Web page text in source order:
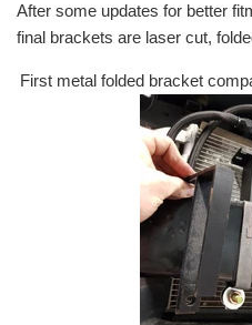
After some updates for better
final brackets are laser cut,
First metal folded bracket